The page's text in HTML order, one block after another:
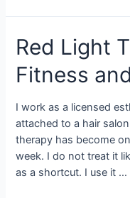
Red Light
Fitness
I work as a licensed
attached to a hair
therapy has become
week. I do not treat it
as a shortcut. I use it …